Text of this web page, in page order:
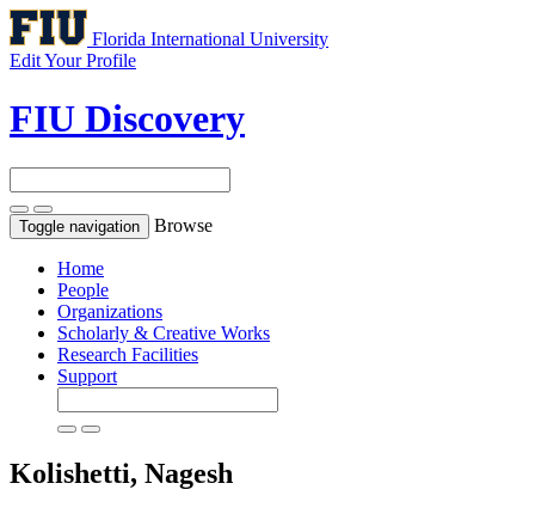
Florida International University
Edit Your Profile
FIU Discovery
Toggle navigation Browse
Home
People
Organizations
Scholarly & Creative Works
Research Facilities
Support
Kolishetti, Nagesh